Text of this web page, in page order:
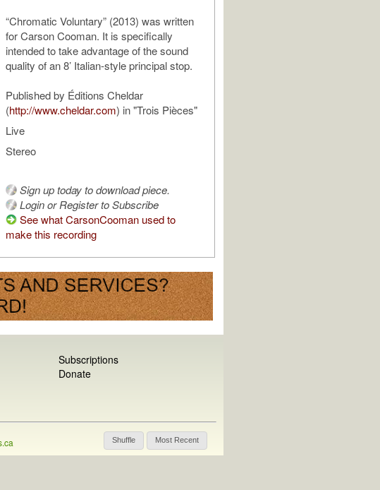
“Chromatic Voluntary” (2013) was written
for Carson Cooman. It is specifically
intended to take advantage of the sound
quality of an 8’ Italian-style principal stop.
Published by Éditions Cheldar
(http://www.cheldar.com) in "Trois Pièces"
Live
Stereo
Sign up today to download piece.
Login or Register to Subscribe
See what CarsonCooman used to
make this recording
Subscriptions
Donate
Shuffle Most Recent